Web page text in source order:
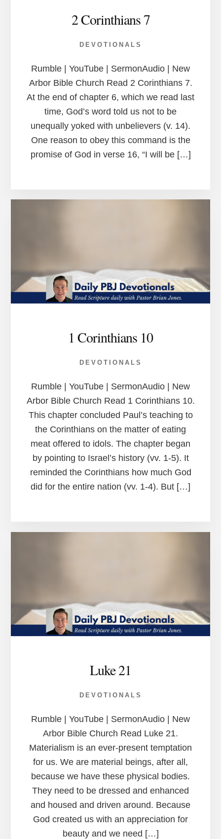
2 Corinthians 7
DEVOTIONALS
Rumble | YouTube | SermonAudio | New
Arbor Bible Church Read 2 Corinthians 7.
At the end of chapter 6, which we read last
time, God’s word told us not to be
unequally yoked with unbelievers (v. 14).
One reason to obey this command is the
promise of God in verse 16, “I will be […]
1 Corinthians 10
DEVOTIONALS
Rumble | YouTube | SermonAudio | New
Arbor Bible Church Read 1 Corinthians 10.
This chapter concluded Paul’s teaching to
the Corinthians on the matter of eating
meat offered to idols. The chapter began
by pointing to Israel’s history (vv. 1-5). It
reminded the Corinthians how much God
did for the entire nation (vv. 1-4). But […]
Luke 21
DEVOTIONALS
Rumble | YouTube | SermonAudio | New
Arbor Bible Church Read Luke 21.
Materialism is an ever-present temptation
for us. We are material beings, after all,
because we have these physical bodies.
They need to be dressed and enhanced
and housed and driven around. Because
God created us with an appreciation for
beauty and we need […]